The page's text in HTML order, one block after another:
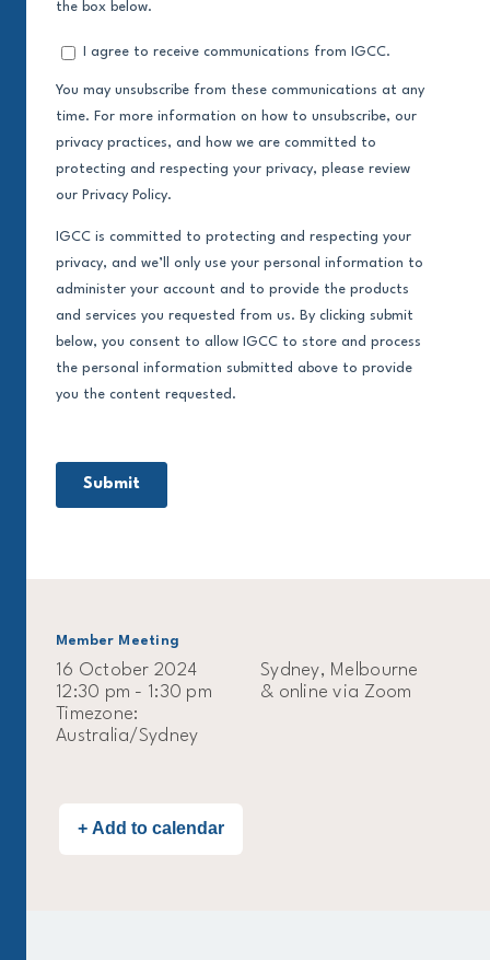
Member Meeting
16 October 2024
12:30 pm - 1:30 pm
Timezone:
Australia/Sydney
Sydney, Melbourne
& online via Zoom